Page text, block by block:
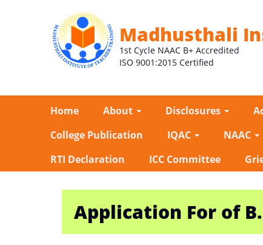
Madhusthali
1st Cycle NAAC B+ Accredited
ISO 9001:2015 Certified
Home About Disclosures
College Publication
IQAC NAAC
RTI Declaration
ICC Committee
Application For of